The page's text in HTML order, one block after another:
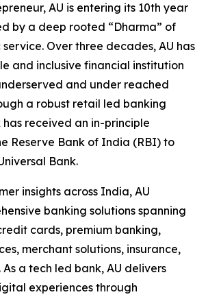
AU is entering its 10th year
by a deep rooted “Dharma” of
Over three decades, AU has
and inclusive financial institution
and under reached
a robust retail led banking
has received an in-principle
Reserve Bank of India (RBI) to
Bank.
insights across India, AU
banking solutions spanning
cards, premium banking,
merchant solutions, insurance,
As a tech led bank, AU delivers
experiences through